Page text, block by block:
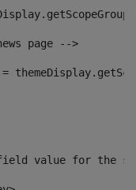
page -->
field value for the